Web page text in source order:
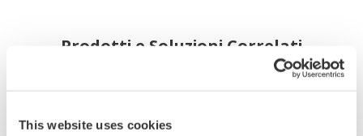
This website uses cookies
Prodotti e Soluzioni Correlati